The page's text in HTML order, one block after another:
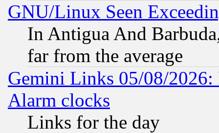
GNU/Linux Seen
In Antigua And
far from the average
Gemini Links 05/08/2026:
Alarm clocks
Links for the day